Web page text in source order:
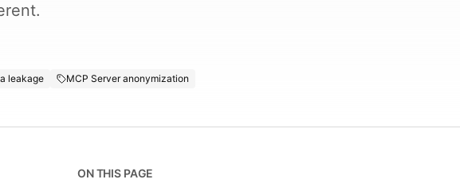
leakage MCP Server anonymization
ON THIS PAGE